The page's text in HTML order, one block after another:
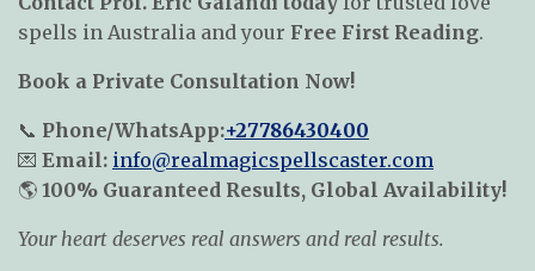
spells in Australia and your Free First Reading.
Book a Private Consultation Now!
📞 Phone/WhatsApp:+27786430400
💌 Email: info@realmagicspellscaster.com
🌎 100% Guaranteed Results, Global Availability!
Your heart deserves real answers and real results.